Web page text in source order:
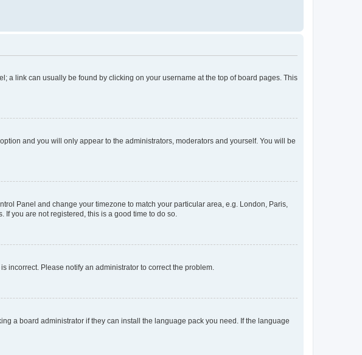
a link can usually be found by clicking on your username at the top of board pages. This
option and you will only appear to the administrators, moderators and yourself. You will be
Panel and change your timezone to match your particular area, e.g. London, Paris,
you are not registered, this is a good time to do so.
incorrect. Please notify an administrator to correct the problem.
a board administrator if they can install the language pack you need. If the language